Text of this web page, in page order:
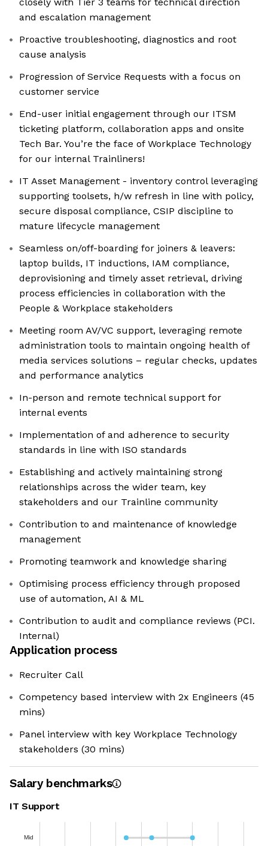
and escalation management
Proactive troubleshooting, diagnostics and root
cause analysis
Progression of Service Requests with a focus on
customer service
End-user initial engagement through our ITSM
ticketing platform, collaboration apps and onsite
Tech Bar. You’re the face of Workplace Technology
for our internal Trainliners!
IT Asset Management - inventory control leveraging
supporting toolsets, h/w refresh in line with policy,
secure disposal compliance, CSIP discipline to
mature lifecycle management
Seamless on/off-boarding for joiners & leavers:
laptop builds, IT inductions, IAM compliance,
deprovisioning and timely asset retrieval, driving
process efficiencies in collaboration with the
People & Workplace stakeholders
Meeting room AV/VC support, leveraging remote
administration tools to maintain ongoing health of
media services solutions – regular checks, updates
and performance analytics
In-person and remote technical support for
internal events
Implementation of and adherence to security
standards in line with ISO standards
Establishing and actively maintaining strong
relationships across the wider team, key
stakeholders and our Trainline community
Contribution to and maintenance of knowledge
management
Promoting teamwork and knowledge sharing
Optimising process efficiency through proposed
use of automation, AI & ML
Contribution to audit and compliance reviews (PCI.
Internal)
Application process
Recruiter Call
Competency based interview with 2x Engineers (45
mins)
Panel interview with key Workplace Technology
stakeholders (30 mins)
Salary benchmarks
IT Support
Mid